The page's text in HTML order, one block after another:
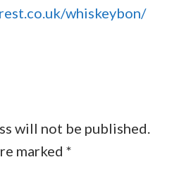
whiskeybon/
will not be published.
marked *